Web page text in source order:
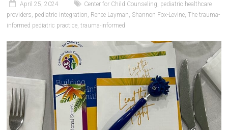
April 25, 2024 Center for Child Counseling, pediatric healthcare
providers, pediatric integration, Renee Layman, Shannon Fox-Levine,The trauma-
informed pediatric practice,trauma-informed